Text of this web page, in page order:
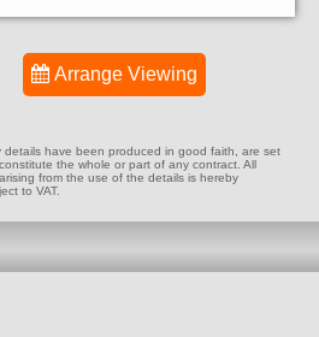
Arrange Viewing
details have been produced in good faith, are set
the whole or part of any contract. All
from the use of the details is hereby
to VAT.